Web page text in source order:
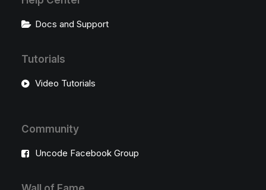
Docs and Support
Tutorials
Video Tutorials
Community
Uncode Facebook Group